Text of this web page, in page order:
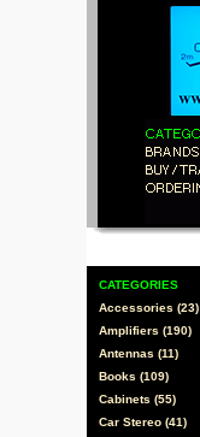
CATEGORIES
Accessories (23)
Amplifiers (190)
Antennas (11)
Books (109)
Cabinets (55)
Car Stereo (41)